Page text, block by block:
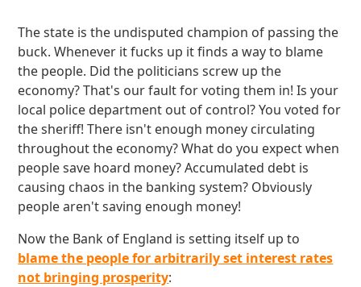
The state is the undisputed champion of passing the
buck. Whenever it fucks up it finds a way to blame
the people. Did the politicians screw up the
economy? That's our fault for voting them in! Is your
local police department out of control? You voted for
the sheriff! There isn't enough money circulating
throughout the economy? What do you expect when
people save hoard money? Accumulated debt is
causing chaos in the banking system? Obviously
people aren't saving enough money!
Now the Bank of England is setting itself up to
blame the people for arbitrarily set interest rates
not bringing prosperity: